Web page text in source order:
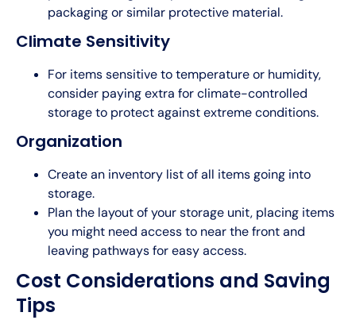
packaging or similar protective material.
Climate Sensitivity
For items sensitive to temperature or humidity,
consider paying extra for climate-controlled
storage to protect against extreme conditions.
Organization
Create an inventory list of all items going into
storage.
Plan the layout of your storage unit, placing items
you might need access to near the front and
leaving pathways for easy access.
Cost Considerations and Saving
Tips